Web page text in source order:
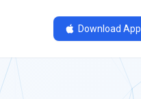
Download App